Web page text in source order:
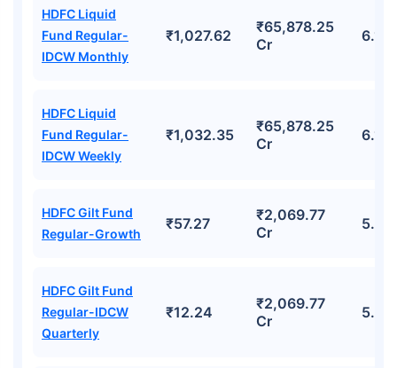
HDFC Liquid
Fund Regular-
IDCW Monthly
₹1,027.62
₹65,878.25
Cr
HDFC Liquid
Fund Regular-
IDCW Weekly
₹1,032.35
₹65,878.25
Cr
HDFC Gilt Fund
Regular-Growth
₹57.27
₹2,069.77
Cr
HDFC Gilt Fund
Regular-IDCW
Quarterly
₹12.24
₹2,069.77
Cr